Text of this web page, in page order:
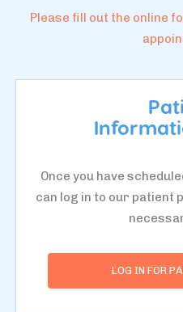
Please fill out the online
Once you have
can log in to our patient
LOG IN FOR